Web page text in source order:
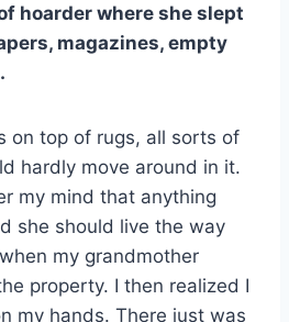
hoarder where she slept
magazines, empty
on top of rugs, all sorts of
hardly move around in it.
my mind that anything
she should live the way
my grandmother
property. I then realized I
my hands. There just was